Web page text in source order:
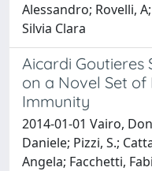
Alessandro; Rovelli,
Silvia Clara
Aicardi Goutieres
on a Novel Set
Immunity
2014-01-01 Vairo,
Daniele; Pizzi, S.;
Angela; Facchetti,